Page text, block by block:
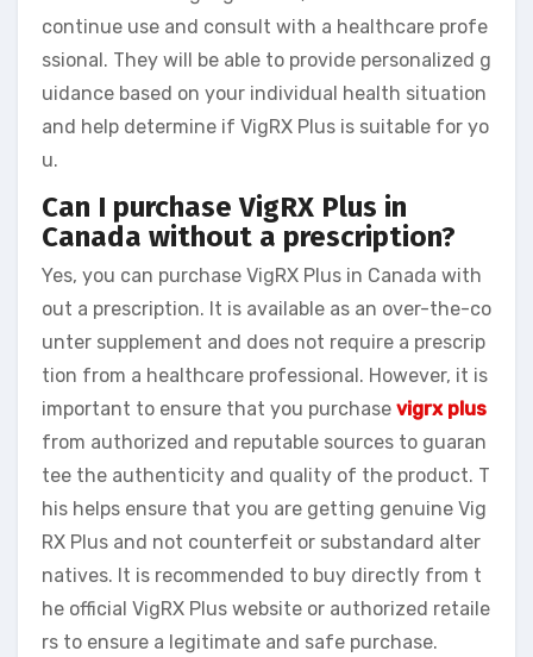
continue use and consult with a healthcare profe
ssional. They will be able to provide personalized g
uidance based on your individual health situation
and help determine if VigRX Plus is suitable for yo
u.
Can I purchase VigRX Plus in
Canada without a prescription?
Yes, you can purchase VigRX Plus in Canada with
out a prescription. It is available as an over-the-co
unter supplement and does not require a prescrip
tion from a healthcare professional. However, it is
important to ensure that you purchase vigrx plus
from authorized and reputable sources to guaran
tee the authenticity and quality of the product. T
his helps ensure that you are getting genuine Vig
RX Plus and not counterfeit or substandard alter
natives. It is recommended to buy directly from t
he official VigRX Plus website or authorized retaile
rs to ensure a legitimate and safe purchase.